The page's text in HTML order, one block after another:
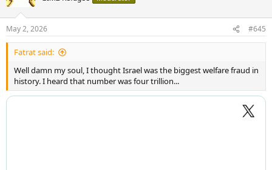
i
s
:
May 2, 2026 #645
Fatrat said:
Well damn my soul, I thought Israel was the biggest welfare fraud in
history. I heard that number was four trillion...